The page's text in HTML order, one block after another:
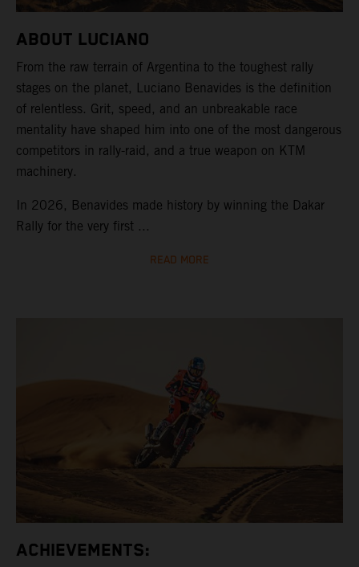
ABOUT LUCIANO
From the raw terrain of Argentina to the toughest rally
stages on the planet, Luciano Benavides is the definition
of relentless. Grit, speed, and an unbreakable race
mentality have shaped him into one of the most dangerous
competitors in rally-raid, and a true weapon on KTM
machinery.
In 2026, Benavides made history by winning the Dakar
Rally for the very first ...
READ MORE
ACHIEVEMENTS: